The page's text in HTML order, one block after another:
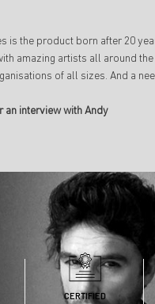
is the product born after 20
amazing artists all around
of all sizes. And a
an interview with Andy
CERTIFIED